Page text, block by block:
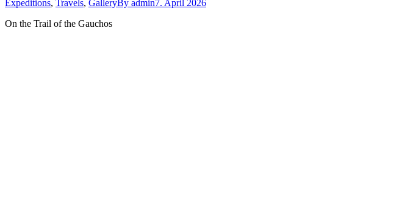
Expeditions, Travels, GalleryBy admin7. April 2026
On the Trail of the Gauchos